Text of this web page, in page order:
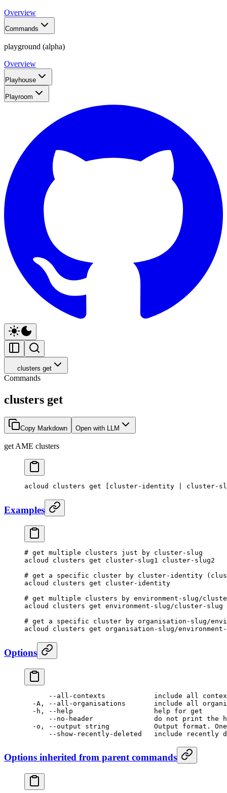
Overview
Commands
playground (alpha)
Overview
Playhouse
Playroom
clusters get
Commands
clusters get
Copy Markdown Open with LLM
get AME clusters
acloud clusters get [cluster-identity cluster-
Examples
# get multiple clusters just by cluster-slug
acloud
clusters get cluster-slug1 cluster-slug2
# get a specific cluster by cluster-identity
acloud
clusters get cluster-identity
# get multiple clusters by environment-slug/
acloud
clusters get environment-slug/cluster-slug
# get a specific cluster by organisation-slug/
acloud
clusters get organisation-slug/
Options
      --all-contexts
            include
all
  -A,
--all-organisations
       include
all
  -h,
--help
                    help
for get
      --no-header
               do
not print the
  -o,
--output string
           Output
format.
One
      --show-recently-deleted
   include
recently
Options inherited from parent commands